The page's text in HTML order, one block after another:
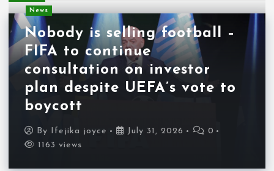
News
Nobody is selling football –
FIFA to continue
consultation on investor
plan despite UEFA’s vote to
boycott
By Ifejika joyce July 31, 2026
0
1163 views